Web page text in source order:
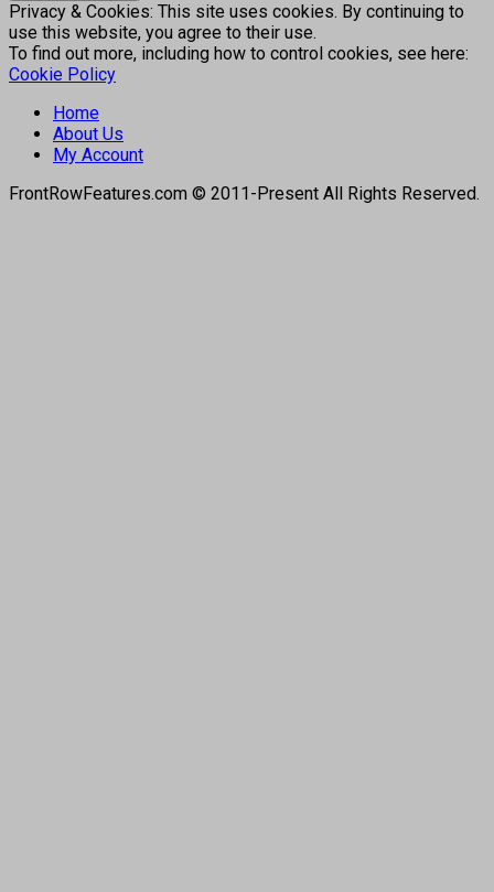
Privacy & Cookies: This site uses cookies. By continuing to
use this website, you agree to their use.
To find out more, including how to control cookies, see here:
Cookie Policy
Home
About Us
My Account
FrontRowFeatures.com © 2011-Present All Rights Reserved.